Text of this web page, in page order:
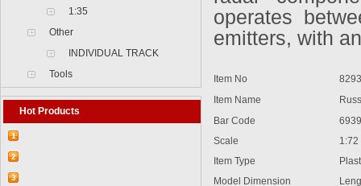
1:35
Other
INDIVIDUAL TRACK
Tools
Hot Products
1
【2026-03-25】2026-5 Product update
2
【2026-03-05】2026-4 Product update
3
operates
emitters, with
Item No
Item Name
Bar Code
Scale
1:72
Item Type
Model Dimension